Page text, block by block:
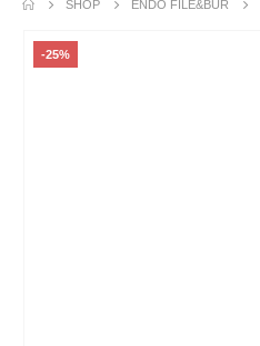
SHOP ENDO FILE&BUR
-25%